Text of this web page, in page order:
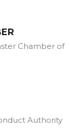
Chamber of
Authority